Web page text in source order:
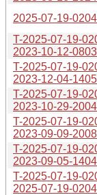
2025-07-19-
T-2025-07-19-
2023-10-12-
T-2025-07-19-
2023-12-04-
T-2025-07-19-
2023-10-29-
T-2025-07-19-
2023-09-09-
T-2025-07-19-
2023-09-05-
T-2025-07-19-
2025-07-19-